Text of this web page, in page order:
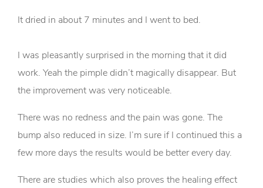
It dried in about 7 minutes and I went to bed.
I was pleasantly surprised in the morning that it did
work. Yeah the pimple didn’t magically disappear. But
the improvement was very noticeable.
There was no redness and the pain was gone. The
bump also reduced in size. I’m sure if I continued this a
few more days the results would be better every day.
There are studies which also proves the healing effect